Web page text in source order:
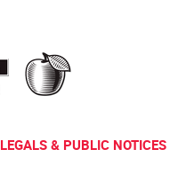
LEGALS & PUBLIC NOTICES